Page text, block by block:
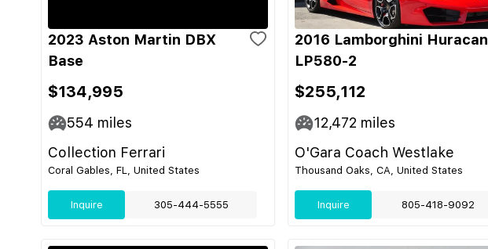
2023 Aston Martin DBX
Base
$134,995
554 miles
Collection Ferrari
Coral Gables, FL, United States
Inquire 305-444-5555
2016 Lamborghini Huracan
LP580-2
$255,112
12,472 miles
O'Gara Coach Westlake
Thousand Oaks, CA, United States
Inquire 805-418-9092